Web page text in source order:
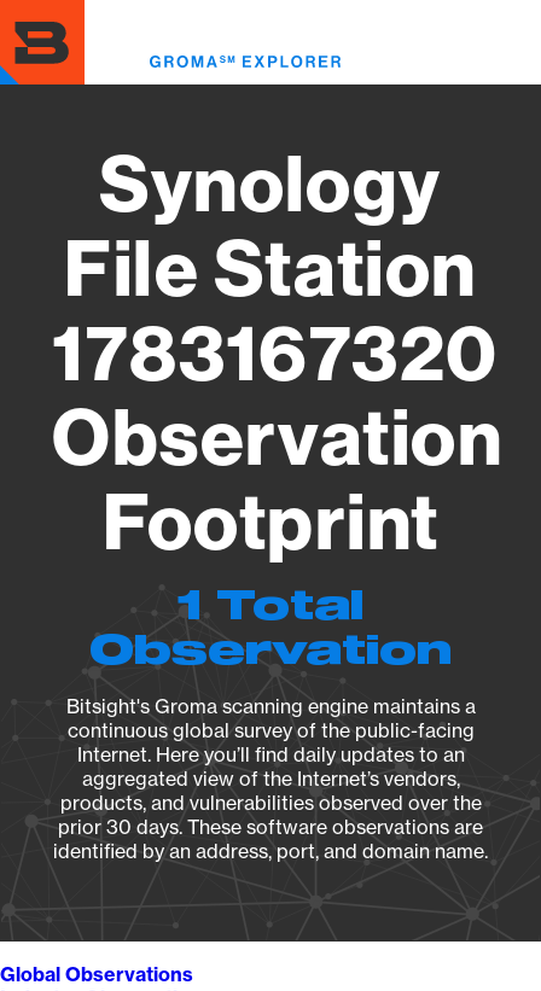
to
main
content
Synology
File Station
1783167320
Observation
Footprint
1 Total
Observation
Bitsight's Groma scanning engine maintains a
continuous global survey of the public-facing
Internet. Here you’ll find daily updates to an
aggregated view of the Internet’s vendors,
products, and vulnerabilities observed over the
prior 30 days. These software observations are
identified by an address, port, and domain name.
Global Observations